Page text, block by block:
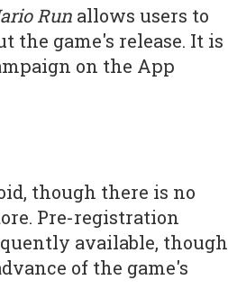
Run allows users to
the game's release. It is
on the App
though there is no
Pre-registration
available, though
of the game's